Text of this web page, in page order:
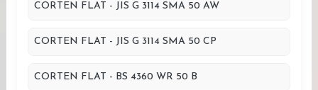
CORTEN FLAT - JIS G 3114 SMA 50 AW
CORTEN FLAT - JIS G 3114 SMA 50 CP
CORTEN FLAT - BS 4360 WR 50 B